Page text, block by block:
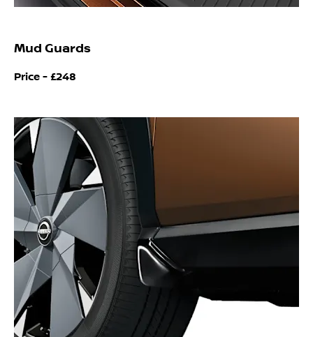
Mud Guards
Price - £248